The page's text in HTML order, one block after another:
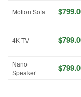
Motion Sofa
4K TV
Nano
Speaker